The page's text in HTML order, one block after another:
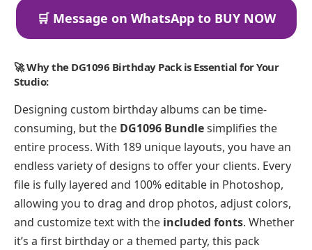
🛒 Message on WhatsApp to BUY NOW
🚀 Why the DG1096 Birthday Pack is Essential for Your
Studio:
Designing custom birthday albums can be time-
consuming, but the DG1096 Bundlesimplifies the
entire process. With 189 unique layouts, you have an
endless variety of designs to offer your clients. Every
file is fully layered and 100% editable in Photoshop,
allowing you to drag and drop photos, adjust colors,
and customize text with the included fonts. Whether
it’s a first birthday or a themed party, this pack